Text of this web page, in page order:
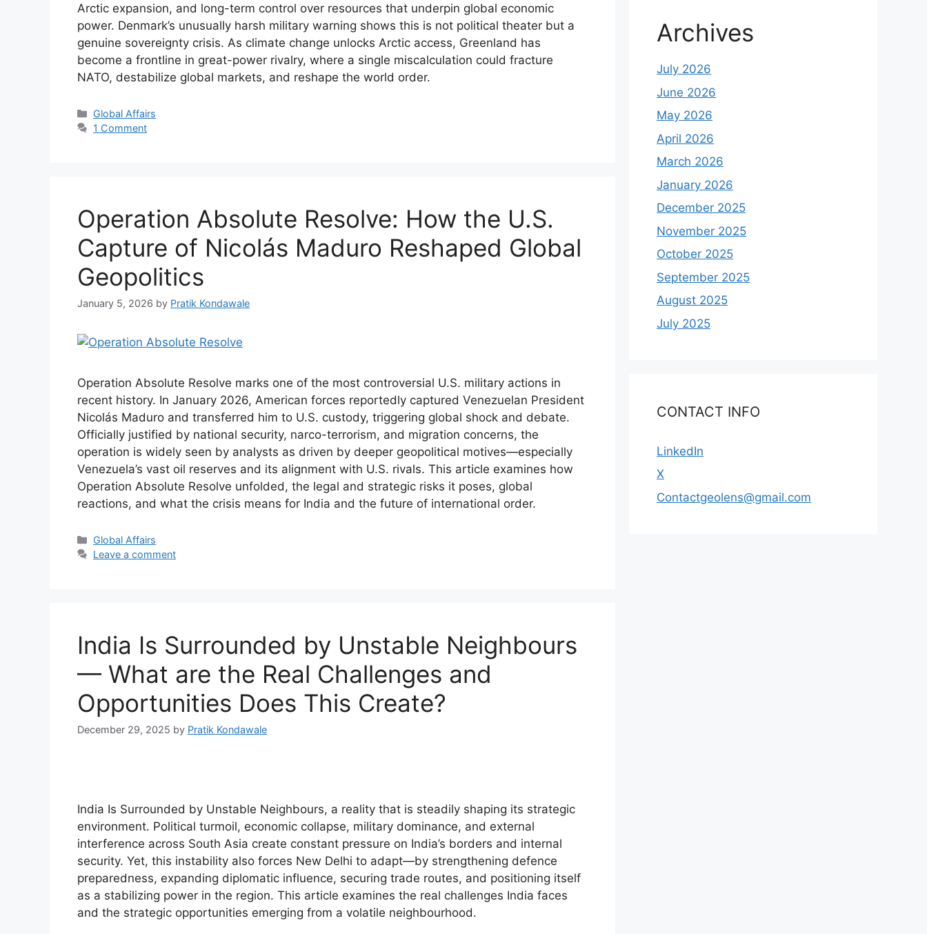
Arctic expansion, and long-term control over resources that underpin global economic
power. Denmark’s unusually harsh military warning shows this is not political theater but a
genuine sovereignty crisis. As climate change unlocks Arctic access, Greenland has
become a frontline in great-power rivalry, where a single miscalculation could fracture
NATO, destabilize global markets, and reshape the world order.
Categories
Global Affairs
1 Comment
Operation Absolute Resolve: How the U.S.
Capture of Nicolás Maduro Reshaped Global
Geopolitics
January 5, 2026 by Pratik Kondawale
Operation Absolute Resolve marks one of the most controversial U.S. military actions in
recent history. In January 2026, American forces reportedly captured Venezuelan President
Nicolás Maduro and transferred him to U.S. custody, triggering global shock and debate.
Officially justified by national security, narco-terrorism, and migration concerns, the
operation is widely seen by analysts as driven by deeper geopolitical motives—especially
Venezuela’s vast oil reserves and its alignment with U.S. rivals. This article examines how
Operation Absolute Resolve unfolded, the legal and strategic risks it poses, global
reactions, and what the crisis means for India and the future of international order.
Categories
Global Affairs
Leave a comment
India Is Surrounded by Unstable Neighbours
— What are the Real Challenges and
Opportunities Does This Create?
December 29, 2025 by Pratik Kondawale
India Is Surrounded by Unstable Neighbours, a reality that is steadily shaping its strategic
environment. Political turmoil, economic collapse, military dominance, and external
interference across South Asia create constant pressure on India’s borders and internal
security. Yet, this instability also forces New Delhi to adapt—by strengthening defence
preparedness, expanding diplomatic influence, securing trade routes, and positioning itself
as a stabilizing power in the region. This article examines the real challenges India faces
and the strategic opportunities emerging from a volatile neighbourhood.
Archives
July 2026
June 2026
May 2026
April 2026
March 2026
January 2026
December 2025
November 2025
October 2025
September 2025
August 2025
July 2025
CONTACT INFO
LinkedIn
X
Contactgeolens@gmail.com